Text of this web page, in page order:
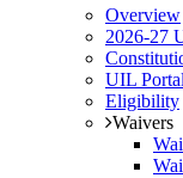
Overview
2026-27
UIL Portal
Eligibility
Waivers